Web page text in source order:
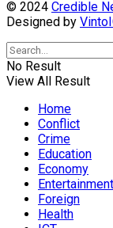
© 2024 Credible
Designed by
No Result
View All Result
Home
Conflict
Crime
Education
Economy
Entertainment
Foreign
Health